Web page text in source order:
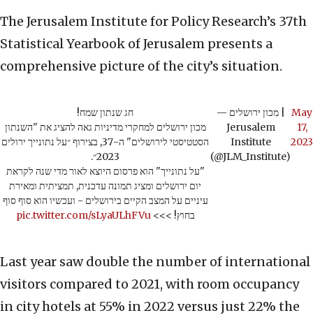
The Jerusalem Institute for Policy Research’s 37th
Statistical Yearbook of Jerusalem presents a
comprehensive picture of the city’s situation.
חג שנתון שמח!
מכון ירושלים למחקרי מדיניות גאה להציג את "השנתון
הסטטיסטי לירושלים" ה-37, בצירוף ״על נתונייך ירולים
2023״.
"על נתונייך" הוא פרסום היוצא לאור מדי שנה לקראת
יום ירושלים ומציג תמונה עדכנית, תמציתית ומאירת
עיניים על המצב הקיים בירושלים - ועכשיו הוא סוף סוף
בחוץ! >>>pic.twitter.com/sLyaULhFVu
— מכון ירושלים |
Jerusalem
Institute
(@JLM_Institute)
May
17,
2023
Last year saw double the number of international
visitors compared to 2021, with room occupancy
in city hotels at 55% in 2022 versus just 22% the